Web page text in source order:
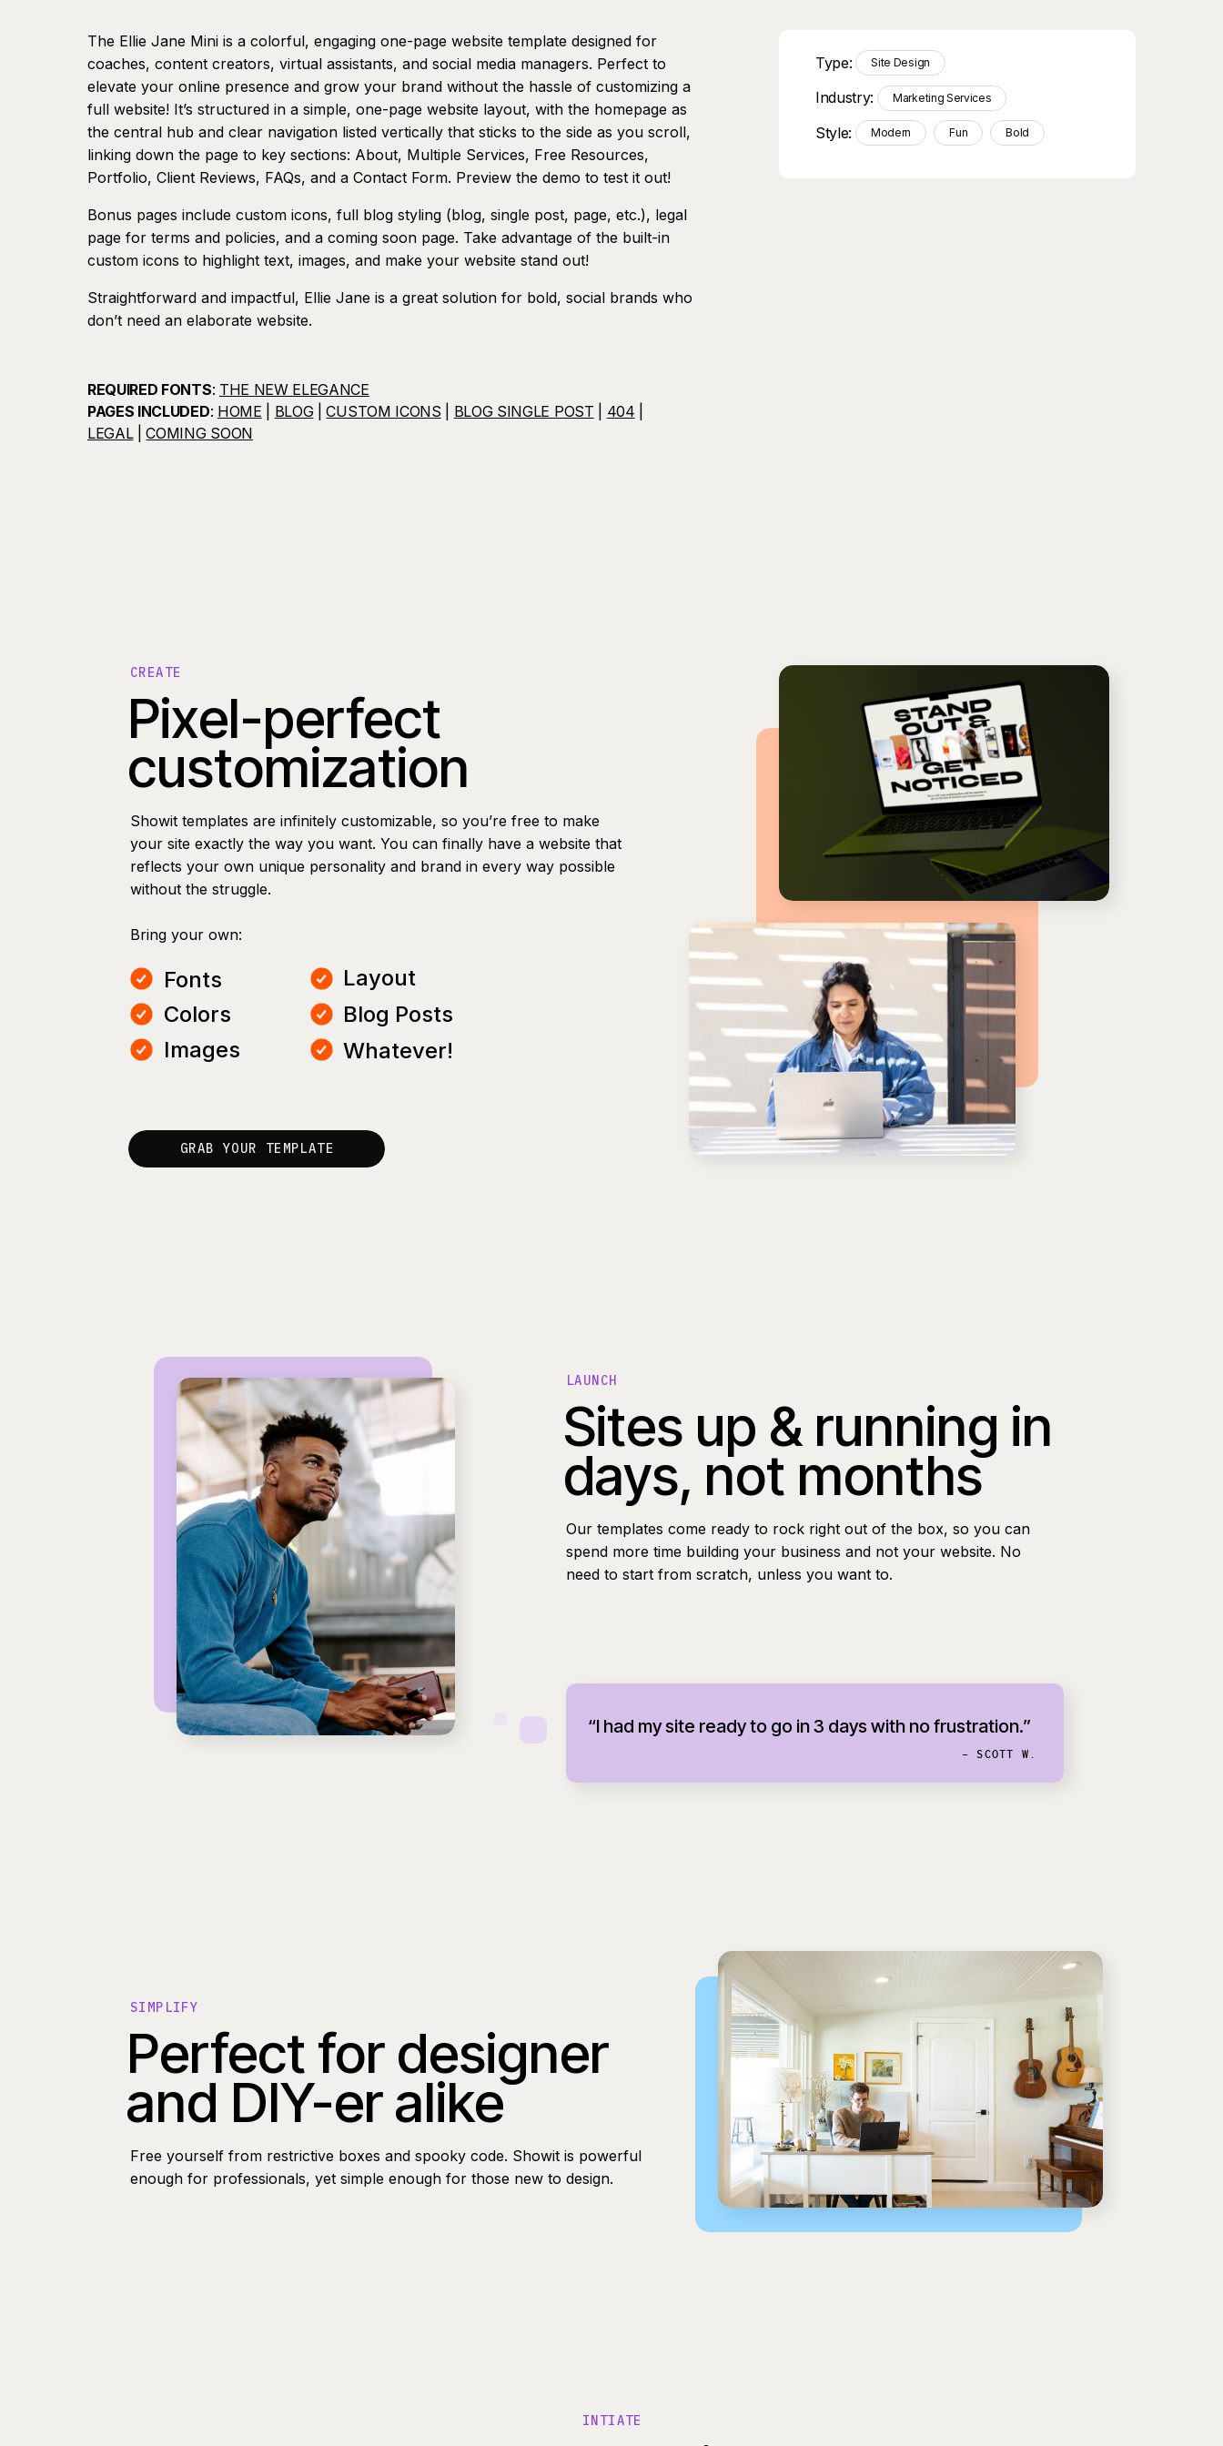
Type: Site Design
Industry: Marketing Services
Style: Modern Fun Bold
The Ellie Jane Mini is a colorful, engaging one-page website template designed for
coaches, content creators, virtual assistants, and social media managers. Perfect to
elevate your online presence and grow your brand without the hassle of customizing a
full website! It’s structured in a simple, one-page website layout, with the homepage as
the central hub and clear navigation listed vertically that sticks to the side as you scroll,
linking down the page to key sections: About, Multiple Services, Free Resources,
Portfolio, Client Reviews, FAQs, and a Contact Form. Preview the demo to test it out!
Bonus pages include custom icons, full blog styling (blog, single post, page, etc.), legal
page for terms and policies, and a coming soon page. Take advantage of the built-in
custom icons to highlight text, images, and make your website stand out!
Straightforward and impactful, Ellie Jane is a great solution for bold, social brands who
don’t need an elaborate website.
REQUIRED FONTS: THE NEW ELEGANCE
PAGES INCLUDED: HOME BLOG|CUSTOM ICONS BLOG SINGLE POST 404
LEGAL|COMING SOON
Pixel-perfect
customization
Whatever!
Showit templates are infinitely customizable, so you’re free to make
your site exactly the way you want. You can finally have a website that
reflects your own unique personality and brand in every way possible
without the struggle.
Bring your own:
Fonts
Colors
Layout
Blog Posts
CREATE
Images
GRAB YOUR TEMPLATE
Sites up & running in
days, not months
“I had my site ready to go in 3 days with no frustration.”
LAUNCH
Our templates come ready to rock right out of the box, so you can
spend more time building your business and not your website. No
need to start from scratch, unless you want to.
- SCOTT W.
Perfect for designer
and DIY-er alike
Free yourself from restrictive boxes and spooky code. Showit is powerful
enough for professionals, yet simple enough for those new to design.
SIMPLIFY
INTIATE